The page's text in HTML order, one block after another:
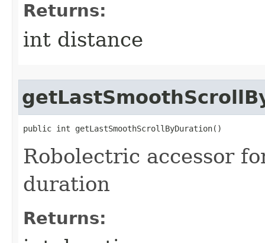
Returns:
int distance
public int getLastSmoothScrollByDuration​()
Robolectric accessor
duration
Returns: